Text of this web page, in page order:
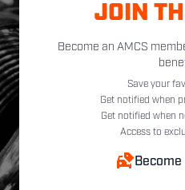
JOIN
Become an AMCS
Save your
Get notified when
Get notified when
Access to
Become